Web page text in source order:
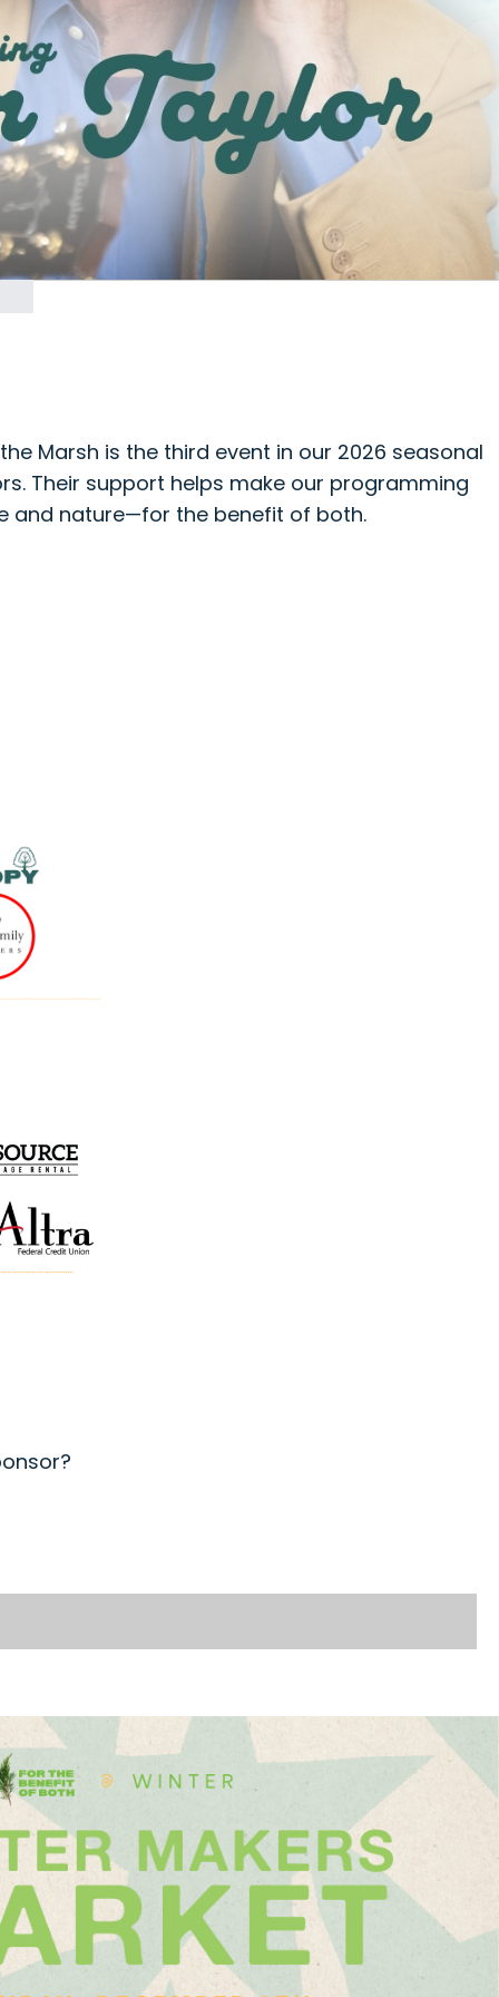
Marsh is the third event in our 2026 seasonal
Their support helps make our programming
and nature—for the benefit of both.